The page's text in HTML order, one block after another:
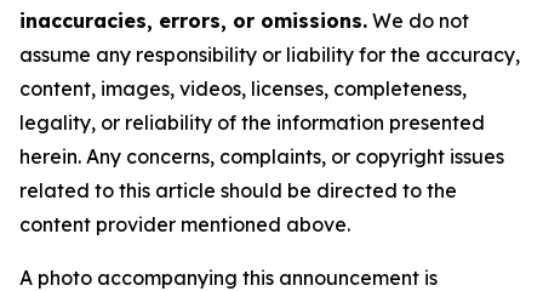
inaccuracies, errors, or omissions. We do not
assume any responsibility or liability for the accuracy,
content, images, videos, licenses, completeness,
legality, or reliability of the information presented
herein. Any concerns, complaints, or copyright issues
related to this article should be directed to the
content provider mentioned above.
A photo accompanying this announcement is